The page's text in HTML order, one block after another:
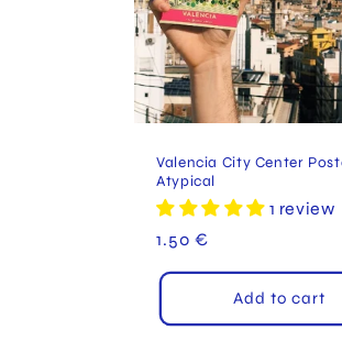
t
i
o
n
Valencia City Center
Atypical
1 review
Regular
1.50 €
Add to cart